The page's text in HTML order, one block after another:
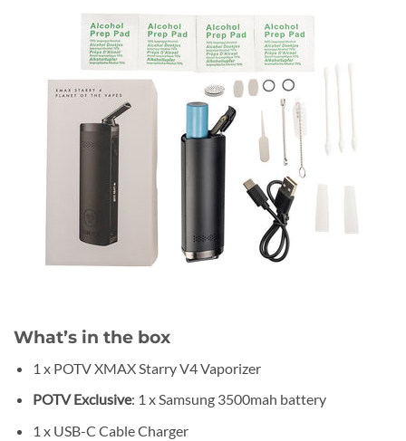
What’s in the box
1 x POTV XMAX Starry V4 Vaporizer
POTV Exclusive: 1 x Samsung 3500mah battery
1 x USB-C Cable Charger